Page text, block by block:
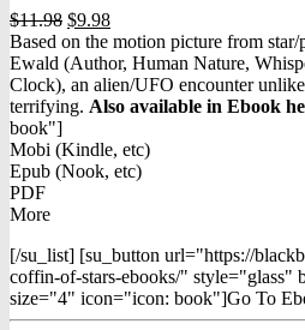
$11.98 Original
price
was:
$11.98.
$9.98Current
price
is:
$9.98.
Based on the motion picture from
Ewald (Author, Human Nature,
Clock), an alien/UFO encounter
terrifying. Also available in Ebook h
book"]
Mobi (Kindle, etc)
Epub (Nook, etc)
PDF
More
[/su_list] [su_button url="https://
coffin-of-stars-ebooks/" style="glass"
size="4" icon="icon: book"]Go To